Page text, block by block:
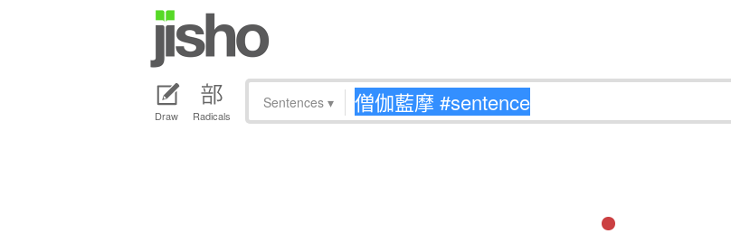
Draw Radicals
Sentences ▾